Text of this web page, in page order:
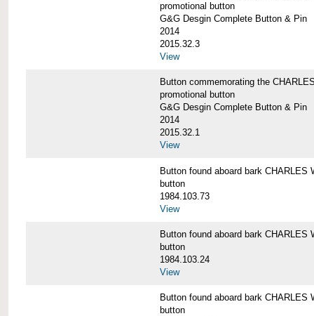
promotional button
G&G Desgin Complete Button & Pin
2014
2015.32.3
View
Button commemorating the
promotional button
G&G Desgin Complete Button & Pin
2014
2015.32.1
View
Button found aboard bark CHARLES
button
1984.103.73
View
Button found aboard bark CHARLES
button
1984.103.24
View
Button found aboard bark CHARLES
button